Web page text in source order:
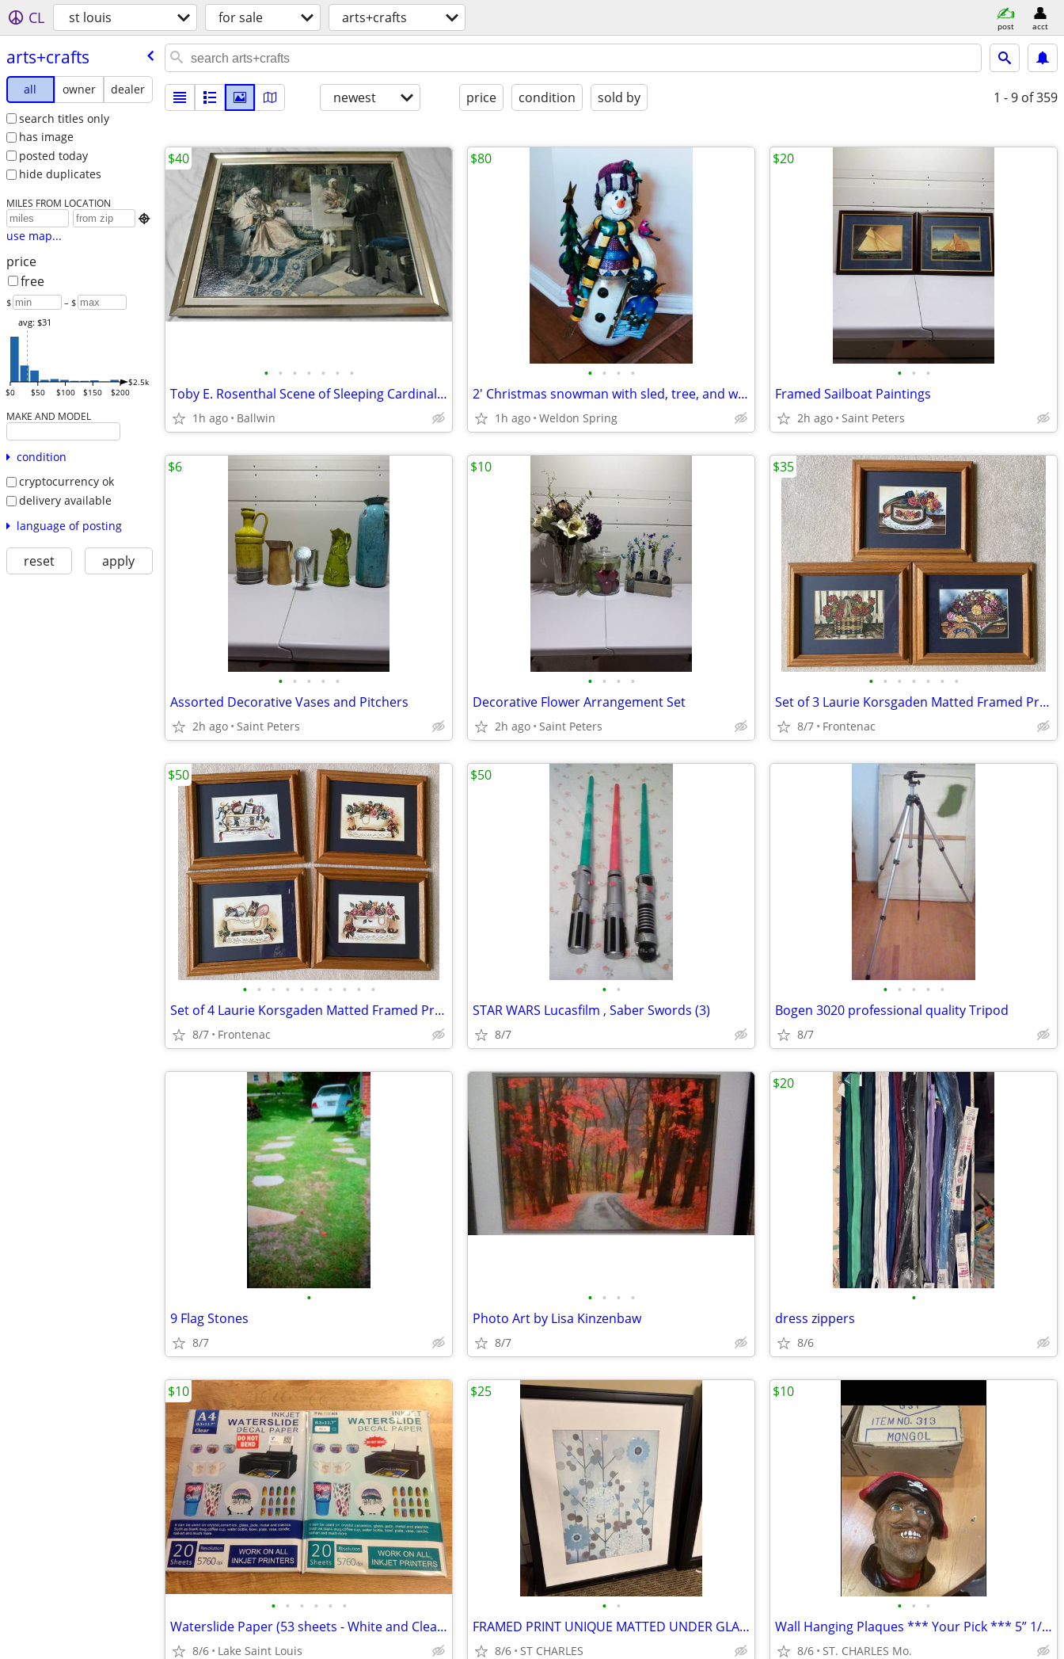
CL st louis for sale arts+crafts post acct
arts+crafts
all owner
dealer
search titles only
has image
posted today
hide duplicates
MILES FROM LOCATION

use map...
price
free
$ – $
$0 $50 $100 $150 $200
$2.5k
avg: $31
MAKE AND MODEL
condition
cryptocurrency ok
delivery available
language of posting
reset apply
newest price condition sold by 1 - 9 of 359
• • • • • • •
Toby E. Rosenthal Scene of Sleeping Cardinal Munich 1896 Framed Print
1h ago Ballwin
$40
• • • •
2' Christmas snowman with sled, tree, and wreath made of mix material
1h ago Weldon Spring
$80
• • •
Framed Sailboat Paintings
2h ago Saint Peters
$20
• • • • •
Assorted Decorative Vases and Pitchers
2h ago Saint Peters
$6
• • • •
Decorative Flower Arrangement Set
2h ago Saint Peters
$10
• • • • • • •
Set of 3 Laurie Korsgaden Matted Framed Print
8/7 Frontenac
$35
• • • • • • • • • •
Set of 4 Laurie Korsgaden Matted Framed Print
8/7 Frontenac
$50
• •
STAR WARS Lucasfilm , Saber Swords (3)
8/7
$50
• • • • •
Bogen 3020 professional quality Tripod
8/7
•
9 Flag Stones
8/7
• • • •
Photo Art by Lisa Kinzenbaw
8/7
•
dress zippers
8/6
$20
• • • • • •
Waterslide Paper (53 sheets - White and Clear) and Acrylic spray
8/6 Lake Saint Louis
$10
• •
FRAMED PRINT UNIQUE MATTED UNDER GLASS ( Your Pick ) 50" x 38"" or 29"
8/6 ST CHARLES
$25
• • •
Wall Hanging Plaques *** Your Pick *** 5” 1/2” x 5” x 3” ( NEW IN BOX
8/6 ST. CHARLES Mo.
$10